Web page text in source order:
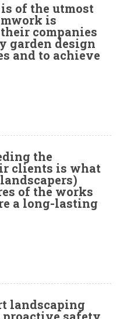
of the utmost
is
companies
garden design
and to achieve
the
clients is what
of the works
a long-lasting
landscaping